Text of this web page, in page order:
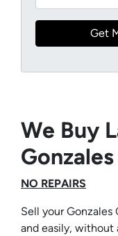
We Buy
NO REPAIRS
Sell your Gonzales
and easily, without